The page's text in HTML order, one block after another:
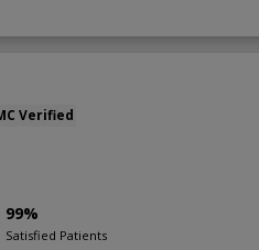
Verified
99%
Satisfied Patients